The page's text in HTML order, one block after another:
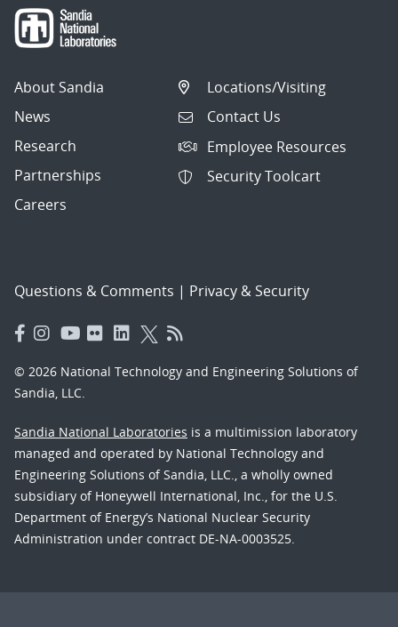
About Sandia
News
Research
Partnerships
Careers
Locations/Visiting
Contact Us
Employee Resources
Security Toolcart
Questions & Comments | Privacy & Security
© 2026 National Technology and Engineering Solutions of
Sandia, LLC.
Sandia National Laboratories is a multimission laboratory
managed and operated by National Technology and
Engineering Solutions of Sandia, LLC., a wholly owned
subsidiary of Honeywell International, Inc., for the U.S.
Department of Energy’s National Nuclear Security
Administration under contract DE-NA-0003525.